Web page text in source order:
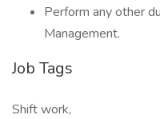
Perform any other
Management.
Job Tags
Shift work,